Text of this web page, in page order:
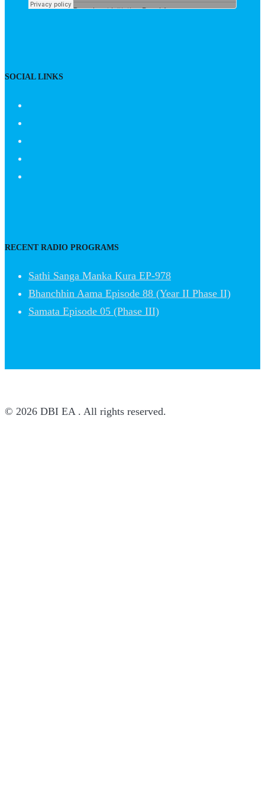
SOCIAL LINKS
RECENT RADIO PROGRAMS
Sathi Sanga Manka Kura EP-978
Bhanchhin Aama Episode 88 (Year II Phase II)
Samata Episode 05 (Phase III)
© 2026 DBI EA . All rights reserved.